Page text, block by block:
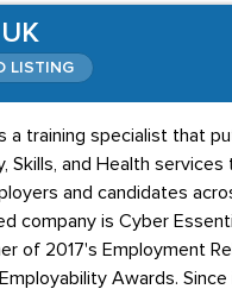
LISTING
a training specialist that
Skills, and Health services
and candidates
company is Cyber
of 2017's Employment
Awards. Since